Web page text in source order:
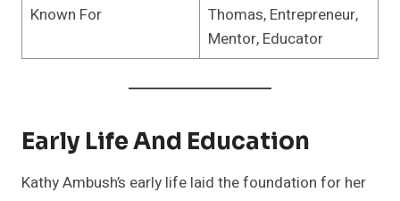
Known For
Thomas, Entrepreneur,
Mentor, Educator
Early Life And Education
Kathy Ambush’s early life laid the foundation for her